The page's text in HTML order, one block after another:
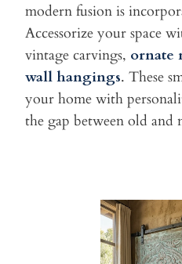
modern fusion is
Accessorize your space
vintage carvings, ornate
wall hangings. These
your home with
the gap between old and